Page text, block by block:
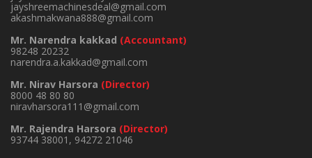
jayshreemachinesdeal@gmail.com
akashmakwana888@gmail.com
Mr. Narendra kakkad (Accountant)
98248 20232
narendra.a.kakkad@gmail.com
Mr. Nirav Harsora (Director)
8000 48 80 80
niravharsora111@gmail.com
Mr. Rajendra Harsora (Director)
93744 38001 , 94272 21046